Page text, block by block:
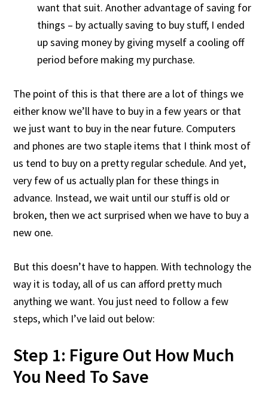
want that suit. Another advantage of saving for
things – by actually saving to buy stuff, I ended
up saving money by giving myself a cooling off
period before making my purchase.
The point of this is that there are a lot of things we
either know we’ll have to buy in a few years or that
we just want to buy in the near future. Computers
and phones are two staple items that I think most of
us tend to buy on a pretty regular schedule. And yet,
very few of us actually plan for these things in
advance. Instead, we wait until our stuff is old or
broken, then we act surprised when we have to buy a
new one.
But this doesn’t have to happen. With technology the
way it is today, all of us can afford pretty much
anything we want. You just need to follow a few
steps, which I’ve laid out below:
Step 1: Figure Out How Much
You Need To Save